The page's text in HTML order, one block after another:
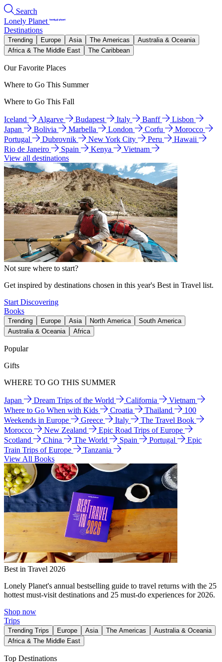
Search
Lonely Planet
Destinations
Trending Europe Asia The Americas
Australia & Oceania
Africa & The Middle East
The Caribbean
Our Favorite Places
Where to Go This Summer
Where to Go This Fall
Iceland Algarve Budapest Italy Banff
Lisbon
Japan
Bolivia Marbella London Corfu
Morocco
Portugal
Dubrovnik New York City Peru
Hawaii
Rio de Janeiro
Spain Kenya
Vietnam
View all destinations
Not sure where to start?
Get inspired by destinations chosen in this year's Best in Travel list.
Start Discovering
Books
Trending Europe Asia North America
South America
Australia & Oceania
Africa
Popular
Gifts
WHERE TO GO THIS SUMMER
Japan Dream Trips of the World California
Vietnam
Where to Go When with Kids
Croatia Thailand
100
Weekends in Europe
Greece Italy
The Travel Book
Morocco
New Zealand
Epic Road Trips of Europe
Scotland
China The World Spain Portugal
Epic
Train Trips of Europe
Tanzania
View All Books
Best in Travel 2026
Lonely Planet's annual bestselling guide to travel returns with the 25
hottest must-visit destinations and 25 must-do experiences for 2026.
Shop now
Trips
Trending Trips Europe Asia The Americas
Australia & Oceania
Africa & The Middle East
Top Destinations